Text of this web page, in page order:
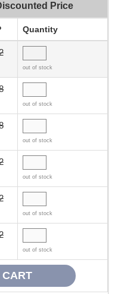
Price
Quantity
out of stock
out of stock
out of stock
out of stock
out of stock
out of stock